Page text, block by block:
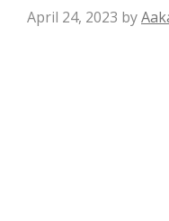
April 24, 2023 by